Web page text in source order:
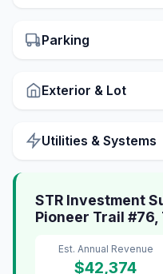
Parking
Exterior & Lot
Utilities & Systems
STR Investment
Pioneer Trail #76,
Est. Annual Revenue
$42,374